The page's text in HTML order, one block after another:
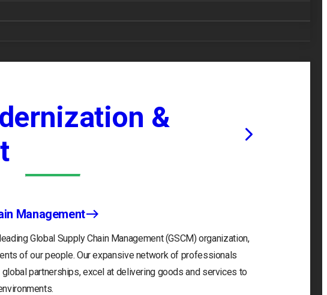
&
Management
Global Supply Chain Management (GSCM) organization,
of our people. Our expansive network of professionals
partnerships, excel at delivering goods and services to